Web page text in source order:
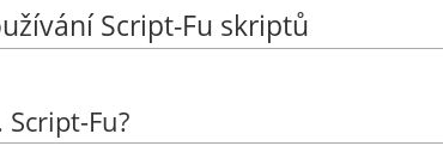
Script-Fu skriptů
Script-Fu?